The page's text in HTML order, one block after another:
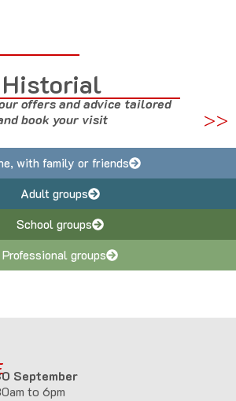
offers and advice tailored
book your visit
>>
with family or friends
Adult groups
School groups
Professional groups
September
to 6pm